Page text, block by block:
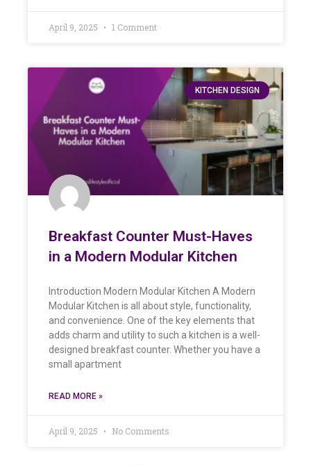
April 9, 2025 1 Comment
KITCHEN DESIGN
Breakfast Counter Must-Haves
in a Modern Modular Kitchen
Introduction Modern Modular Kitchen A Modern
Modular Kitchen is all about style, functionality,
and convenience. One of the key elements that
adds charm and utility to such a kitchen is a well-
designed breakfast counter. Whether you have a
small apartment
READ MORE »
April 9, 2025 No Comments